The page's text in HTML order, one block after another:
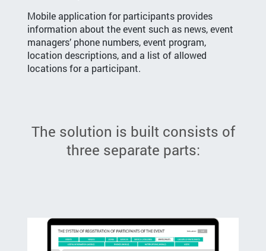
Mobile application for participants provides
information about the event such as news, event
managers’ phone numbers, event program,
location descriptions, and a list of allowed
locations for a participant.
The solution is built consists of
three separate parts: